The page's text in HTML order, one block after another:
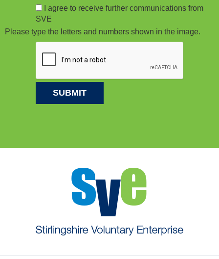
I agree to receive further communications from
SVE
Please type the letters and numbers shown in the image.